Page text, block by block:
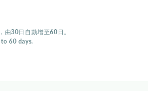
，由30日自動增至60日。
60 days.